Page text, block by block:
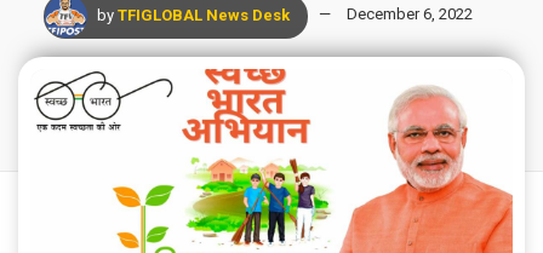
by TFIGLOBAL News Desk December 6, 2022